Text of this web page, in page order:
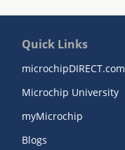
Quick Links
microchipDIRECT.com
Microchip University
myMicrochip
Blogs